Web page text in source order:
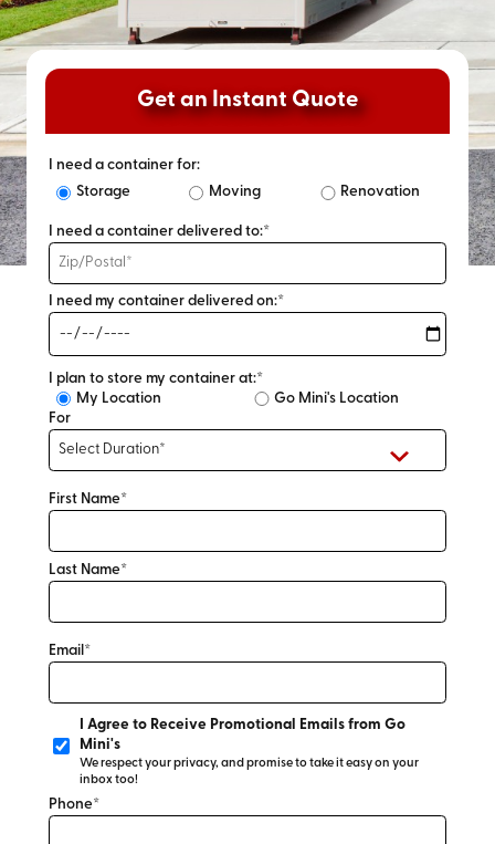
Get an Instant Quote
I need a container for:
Storage
Moving Renovation
I need a container delivered to:*
I need my container delivered on:*
I plan to store my container at:*
My Location
Go Mini's Location
For
First Name*
Last Name*
Email*
I Agree to Receive Promotional Emails from Go
Mini's
We respect your privacy, and promise to take it easy on your
inbox too!
Phone*